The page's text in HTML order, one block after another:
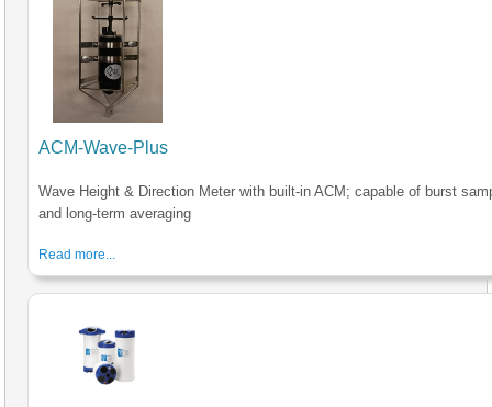
ACM-Wave-Plus
Wave Height & Direction Meter with built-in ACM; capable of burst
and long-term averaging
Read more...